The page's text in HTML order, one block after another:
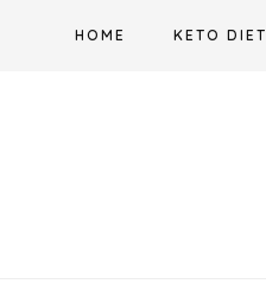
HOME KETO DIET